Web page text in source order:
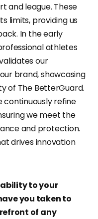
and league. These
limits, providing us
In the early
athletes
our
brand, showcasing
of The BetterGuard.
continuously refine
we meet the
and protection.
drives innovation
to your
you taken to
of any